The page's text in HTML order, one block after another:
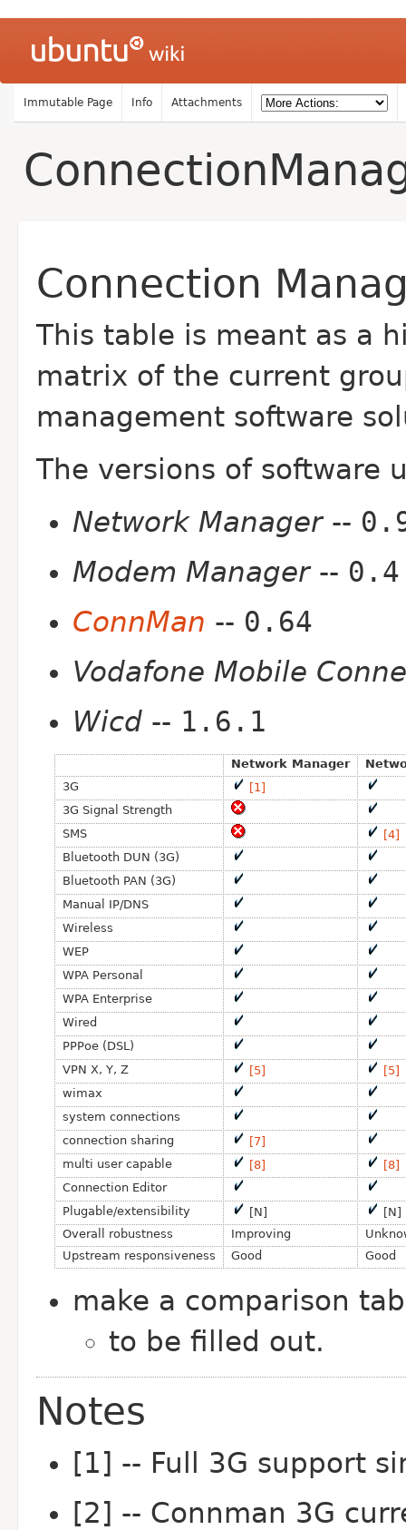
Immutable Page Info Attachments
Connection
This table is meant as a
matrix of the current
management software
The versions of software
Network Manager--
Modem Manager-- 0.4
ConnMan -- 0.64
Vodafone Mobile
Wicd -- 1.6.1
Network Manager
3G
[1]
3G Signal Strength
SMS
[4]
Bluetooth DUN (3G)
Bluetooth PAN (3G)
Manual IP/DNS
Wireless
WEP
WPA Personal
WPA Enterprise
Wired
PPPoe (DSL)
VPN X, Y, Z
[5]
[5]
wimax
system connections
connection sharing
[7]
multi user capable
[8]
[8]
Connection Editor
Plugable/extensibility
[N]
[N]
Overall robustness
Improving
Upstream responsiveness
Good Good
make a comparison
to be filled out.
Notes
[1] -- Full 3G support
[2] -- Connman 3G